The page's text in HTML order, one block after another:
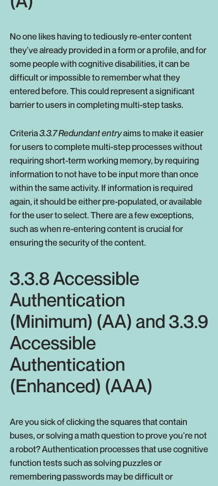
No one likes having to tediously re-enter content
they’ve already provided in a form or a profile, and for
some people with cognitive disabilities, it can be
difficult or impossible to remember what they
entered before. This could represent a significant
barrier to users in completing multi-step tasks.
Criteria3.3.7 Redundant entryaims to make it easier
for users to complete multi-step processes without
requiring short-term working memory, by requiring
information to not have to be input more than once
within the same activity. If information is required
again, it should be either pre-populated, or available
for the user to select. There are a few exceptions,
such as when re-entering content is crucial for
ensuring the security of the content.
3.3.8 Accessible
Authentication
(Minimum) (AA) and 3.3.9
Accessible
Authentication
(Enhanced) (AAA)
Are you sick of clicking the squares that contain
buses, or solving a math question to prove you’re not
a robot? Authentication processes that use cognitive
function tests such as solving puzzles or
remembering passwords may be difficult or